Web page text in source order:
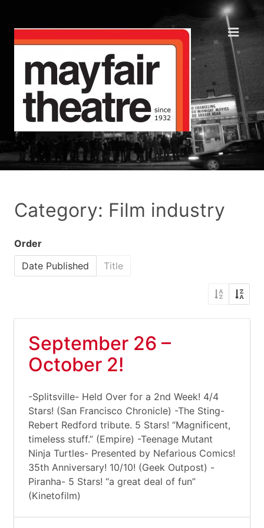
Category: Film industry
Order
Date Published
Title
September 26 –
October 2!
-Splitsville- Held Over for a 2nd Week! 4/4
Stars! (San Francisco Chronicle) -The Sting-
Rebert Redford tribute. 5 Stars! “Magnificent,
timeless stuff.” (Empire) -Teenage Mutant
Ninja Turtles- Presented by Nefarious Comics!
35th Anniversary! 10/10! (Geek Outpost) -
Piranha- 5 Stars! “a great deal of fun”
(Kinetofilm)